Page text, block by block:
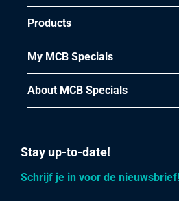
Products
My MCB Specials
About MCB Specials
Stay up-to-date!
Schrijf je in voor de nieuwsbrief!